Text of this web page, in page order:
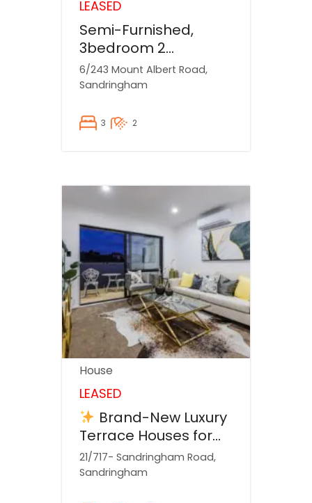
LEASED
Semi-Furnished,
3bedroom 2
bathroom house
Available NOW!
6/243 Mount Albert Road,
Sandringham
3 2
House
LEASED
Brand-New Luxury
Terrace Houses for
Rent!
21/717- Sandringham Road,
Sandringham